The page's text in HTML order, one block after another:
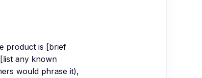
product is [brief
any known
would phrase it),